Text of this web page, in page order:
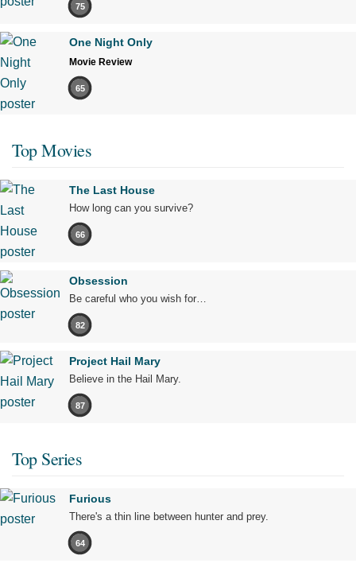
75
One Night Only
Movie Review
65
Top Movies
The Last House
How long can you survive?
66
Obsession
Be careful who you wish for…
82
Project Hail Mary
Believe in the Hail Mary.
87
Top Series
Furious
There's a thin line between hunter and prey.
64